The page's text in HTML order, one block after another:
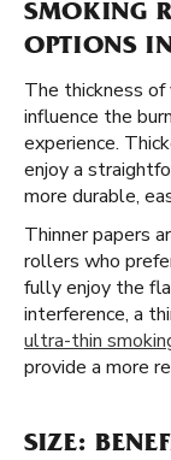
SMOKING
OPTIONS
The thickness of
influence the
experience.
enjoy a
more durable,
Thinner papers
rollers who
fully enjoy the
interference, a
ultra-thin
provide a more
SIZE: